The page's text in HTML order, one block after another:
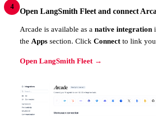
4
Open LangSmith Fleet and connect
Arcade is available as a native integration
the Apps section. Click Connect to link
Open LangSmith Fleet →